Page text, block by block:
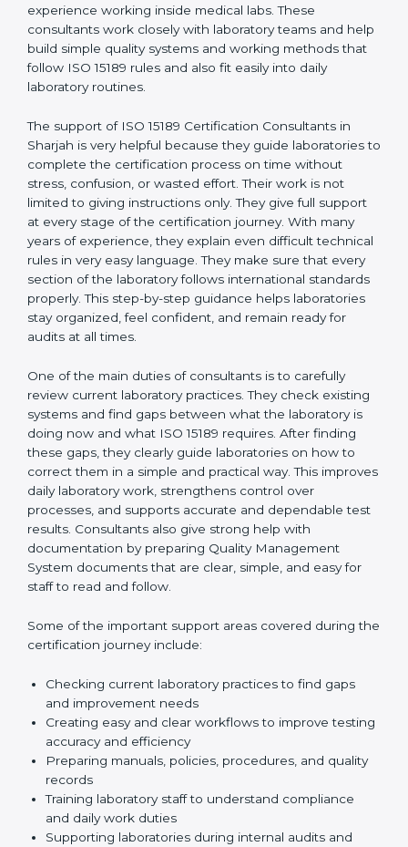
laboratories, getting and keeping ISO 15189
certification is very important to show good quality,
correct test results, and trust. This work becomes
much easier with the help ofISO 15189 Consultants in
Sharjah, who have clear knowledge of laboratory
medical labs. These consultants work closely with
laboratory teams and help build simple quality systems
and working methods that follow ISO 15189 rules and
also fit easily into daily laboratory routines.
The support of ISO 15189 Certification Consultants in
Sharjah is very helpful because they guide laboratories
to complete the certification process on time without
stress, confusion, or wasted effort. Their work is not
limited to giving instructions only. They give full support
at every stage of the certification journey. With many
years of experience, they explain even difficult
that every section of the laboratory follows
international standards properly. This step-by-step
guidance helps laboratories stay organized, feel
confident, and remain ready for audits at all times.
One of the main duties of consultants is to carefully
review current laboratory practices. They check
existing systems and find gaps between what the
laboratory is doing now and what ISO 15189 requires.
After finding these gaps, they clearly guide
laboratories on how to correct them in a simple and
practical way. This improves daily laboratory work,
accurate and dependable test results. Consultants
also give strong help with documentation by preparing
clear, simple, and easy for staff to read and follow.
Some of the important support areas covered during
the certification journey include:
Checking current laboratory practices to find gaps
and improvement needs
Creating easy and clear workflows to improve
testing accuracy and efficiency